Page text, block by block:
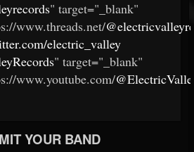
" target="_blank"
www.threads.net/
electric_valley
" target="_blank"
www.youtube.com/
YOUR BAND